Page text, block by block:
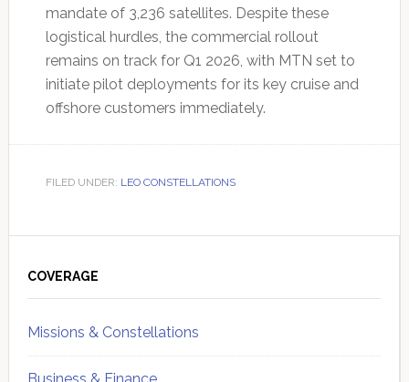
mandate of 3,236 satellites. Despite these
logistical hurdles, the commercial rollout
remains on track for Q1 2026, with MTN set to
initiate pilot deployments for its key cruise and
offshore customers immediately.
FILED UNDER: LEO CONSTELLATIONS
Sidebar
COVERAGE
Missions & Constellations